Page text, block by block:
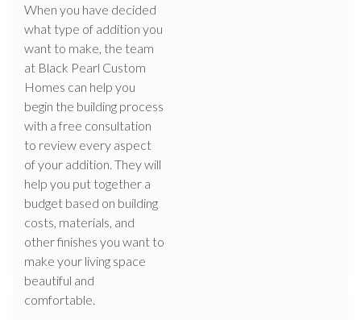
When you have decided
what type of addition you
want to make, the team
at Black Pearl Custom
Homes can help you
begin the building process
with a free consultation
to review every aspect
of your addition. They will
help you put together a
budget based on building
costs, materials, and
other finishes you want to
make your living space
beautiful and
comfortable.